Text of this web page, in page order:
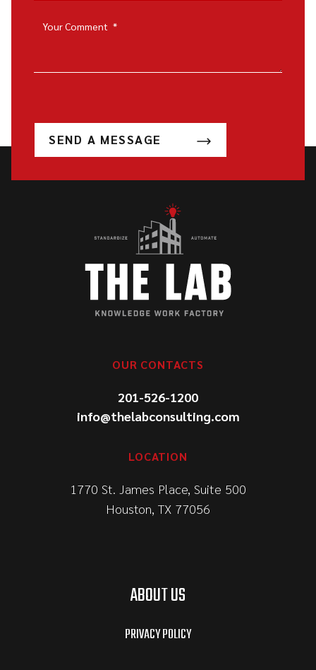
Your Comment *
SEND A MESSAGE
OUR CONTACTS
201-526-1200
info@thelabconsulting.com
LOCATION
1770 St. James Place, Suite 500
Houston, TX 77056
ABOUT US
PRIVACY POLICY